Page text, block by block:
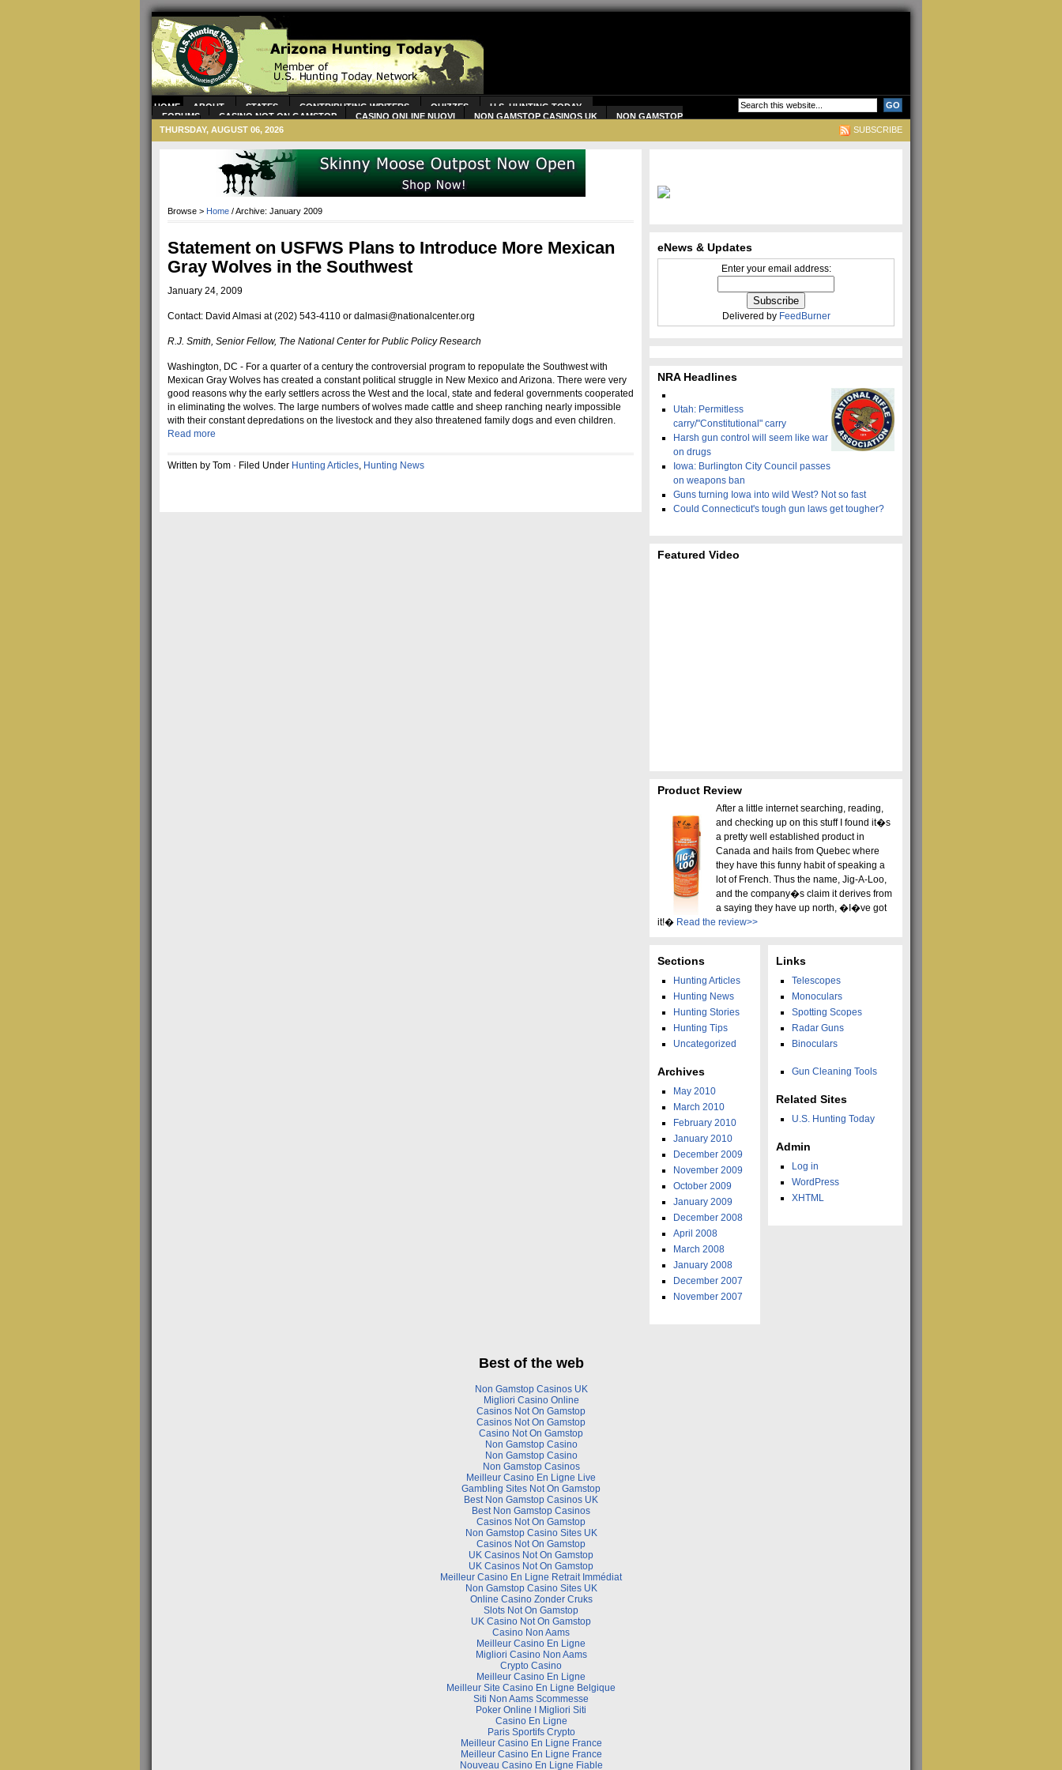
HOME ABOUT STATES CONTRIBUTING WRITERS QUIZZES
U.S. HUNTING TODAY
FORUMS
CASINO NOT ON GAMSTOP CASINO ONLINE NUOVI NON GAMSTOP CASINOS UK
NON GAMSTOP
CASINOS
CASINOS NOT ON GAMSTOP
THURSDAY, AUGUST 06, 2026 SUBSCRIBE
Browse > Home / Archive: January 2009
Statement on USFWS Plans to Introduce More Mexican
Gray Wolves in the Southwest
January 24, 2009
Contact: David Almasi at (202) 543-4110 or dalmasi@nationalcenter.org
R.J. Smith, Senior Fellow, The National Center for Public Policy Research
Washington, DC - For a quarter of a century the controversial program to repopulate the Southwest with
Mexican Gray Wolves has created a constant political struggle in New Mexico and Arizona. There were very
good reasons why the early settlers across the West and the local, state and federal governments cooperated
in eliminating the wolves. The large numbers of wolves made cattle and sheep ranching nearly impossible
with their constant depredations on the livestock and they also threatened family dogs and even children.
Read more
Written by Tom · Filed Under Hunting Articles, Hunting News
eNews & Updates
Enter your email address:
Delivered by FeedBurner
NRA Headlines
Utah: Permitless
carry/"Constitutional" carry
Harsh gun control will seem like war
on drugs
Iowa: Burlington City Council passes
on weapons ban
Guns turning Iowa into wild West? Not so fast
Could Connecticut's tough gun laws get tougher?
Featured Video
Product Review
After a little internet searching, reading,
and checking up on this stuff I found it�s
a pretty well established product in
Canada and hails from Quebec where
they have this funny habit of speaking a
lot of French. Thus the name, Jig-A-Loo,
and the company�s claim it derives from
a saying they have up north, �I�ve got
it!� Read the review>>
Sections
Hunting Articles
Hunting News
Hunting Stories
Hunting Tips
Uncategorized
Archives
May 2010
March 2010
February 2010
January 2010
December 2009
November 2009
October 2009
January 2009
December 2008
April 2008
March 2008
January 2008
December 2007
November 2007
Links
Telescopes
Monoculars
Spotting Scopes
Radar Guns
Binoculars
Gun Cleaning Tools
Related Sites
U.S. Hunting Today
Admin
Log in
WordPress
XHTML
Best of the web
Non Gamstop Casinos UK
Migliori Casino Online
Casinos Not On Gamstop
Casinos Not On Gamstop
Casino Not On Gamstop
Non Gamstop Casino
Non Gamstop Casino
Non Gamstop Casinos
Meilleur Casino En Ligne Live
Gambling Sites Not On Gamstop
Best Non Gamstop Casinos UK
Best Non Gamstop Casinos
Casinos Not On Gamstop
Non Gamstop Casino Sites UK
Casinos Not On Gamstop
UK Casinos Not On Gamstop
UK Casinos Not On Gamstop
Meilleur Casino En Ligne Retrait Immédiat
Non Gamstop Casino Sites UK
Online Casino Zonder Cruks
Slots Not On Gamstop
UK Casino Not On Gamstop
Casino Non Aams
Meilleur Casino En Ligne
Migliori Casino Non Aams
Crypto Casino
Meilleur Casino En Ligne
Meilleur Site Casino En Ligne Belgique
Siti Non Aams Scommesse
Poker Online I Migliori Siti
Casino En Ligne
Paris Sportifs Crypto
Meilleur Casino En Ligne France
Meilleur Casino En Ligne France
Nouveau Casino En Ligne Fiable